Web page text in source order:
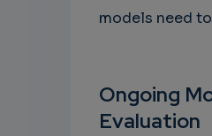
models need
Ongoing
Evaluation